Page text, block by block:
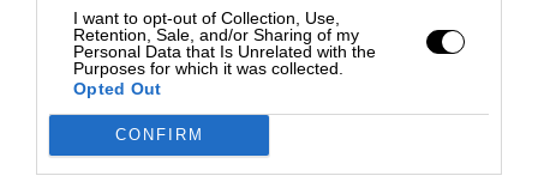
I want to opt-out of Collection, Use,
Retention, Sale, and/or Sharing of my
Personal Data that Is Unrelated with the
Purposes for which it was collected.
Opted Out
CONFIRM